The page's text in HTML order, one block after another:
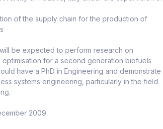
of the supply chain for the production of
be expected to perform research on
for a second generation biofuels
have a PhD in Engineering and demonstrate
systems engineering, particularly in the field
2009